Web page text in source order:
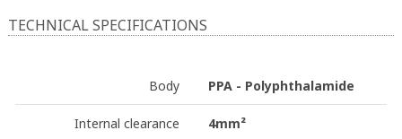
TECHNICAL SPECIFICATIONS
Body PPA - Polyphthalamide
Internal clearance 4mm²